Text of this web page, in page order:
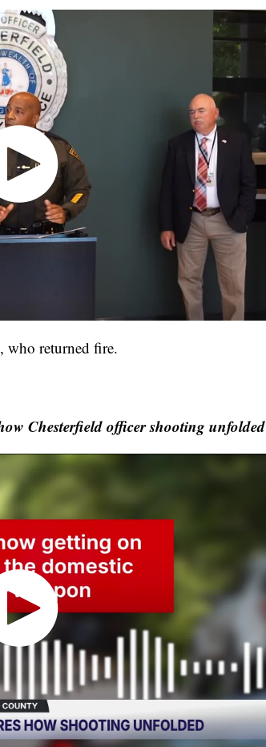
who returned fire.
Chesterfield officer shooting unfolded